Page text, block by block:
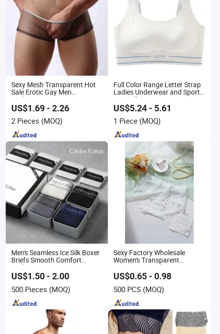
Sexy Mesh Transparent Hot
Sale Erotic Gay Men
Underwear
US$1.69 - 2.26
2 Pieces (MOQ)
Full Color Range Letter Strap
Ladies Underwear and Sports
Bra Collection
US$5.24 - 5.61
1 Piece (MOQ)
Men's Seamless Ice Silk Boxer
Briefs Smooth Comfort
Underwear
US$1.50 - 2.00
500 Pieces (MOQ)
Sexy Factory Wholesale
Women's Transparent
Perspective Ladies Lace
Panties Underwear
US$0.65 - 0.98
500 PCS (MOQ)